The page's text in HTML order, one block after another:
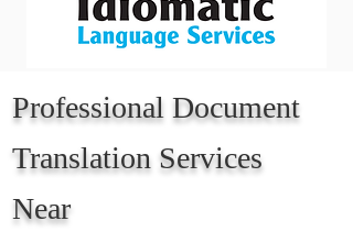
Professional Document
Translation Services
Near